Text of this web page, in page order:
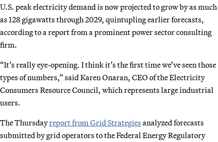
U.S. peak electricity demand is now projected to grow by as much
as 128 gigawatts through 2029, quintupling earlier forecasts,
according to a report from a prominent power sector consulting
firm.
“It’s really eye-opening. I think it’s the first time we’ve seen those
types of numbers,” said Karen Onaran, CEO of the Electricity
Consumers Resource Council, which represents large industrial
users.
The Thursdayreport from Grid Strategies analyzed forecasts
submitted by grid operators to the Federal Energy Regulatory